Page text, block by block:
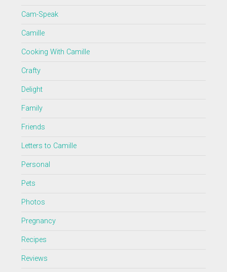
Cam-Speak
Camille
Cooking With Camille
Crafty
Delight
Family
Friends
Letters to Camille
Personal
Pets
Photos
Pregnancy
Recipes
Reviews